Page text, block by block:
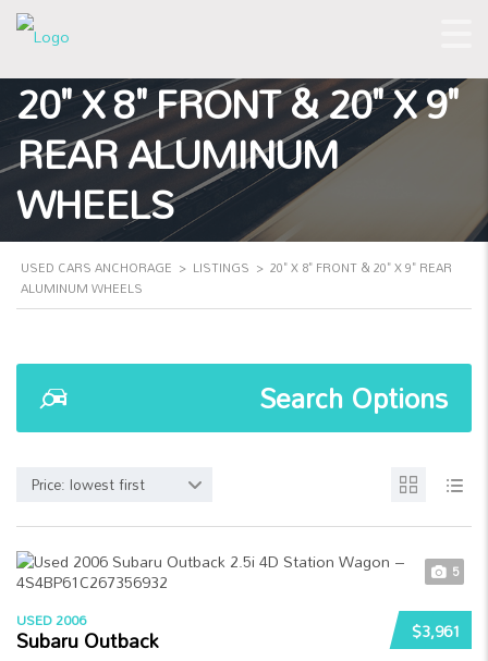
20" X 8" FRONT & 20" X 9"
REAR ALUMINUM
WHEELS
USED CARS ANCHORAGE > LISTINGS > 20" X 8" FRONT & 20" X 9" REAR
ALUMINUM WHEELS
Search Options
Price: lowest first
5
$3,961
USED 2006
Subaru Outback